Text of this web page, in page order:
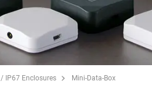
/ IP67 Enclosures Mini-Data-Box